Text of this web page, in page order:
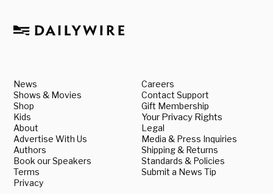
News
Shows & Movies
Shop
Kids
About
Advertise With Us
Authors
Book our Speakers
Terms
Privacy
Careers
Contact Support
Gift Membership
Your Privacy Rights
Legal
Media & Press Inquiries
Shipping & Returns
Standards & Policies
Submit a News Tip